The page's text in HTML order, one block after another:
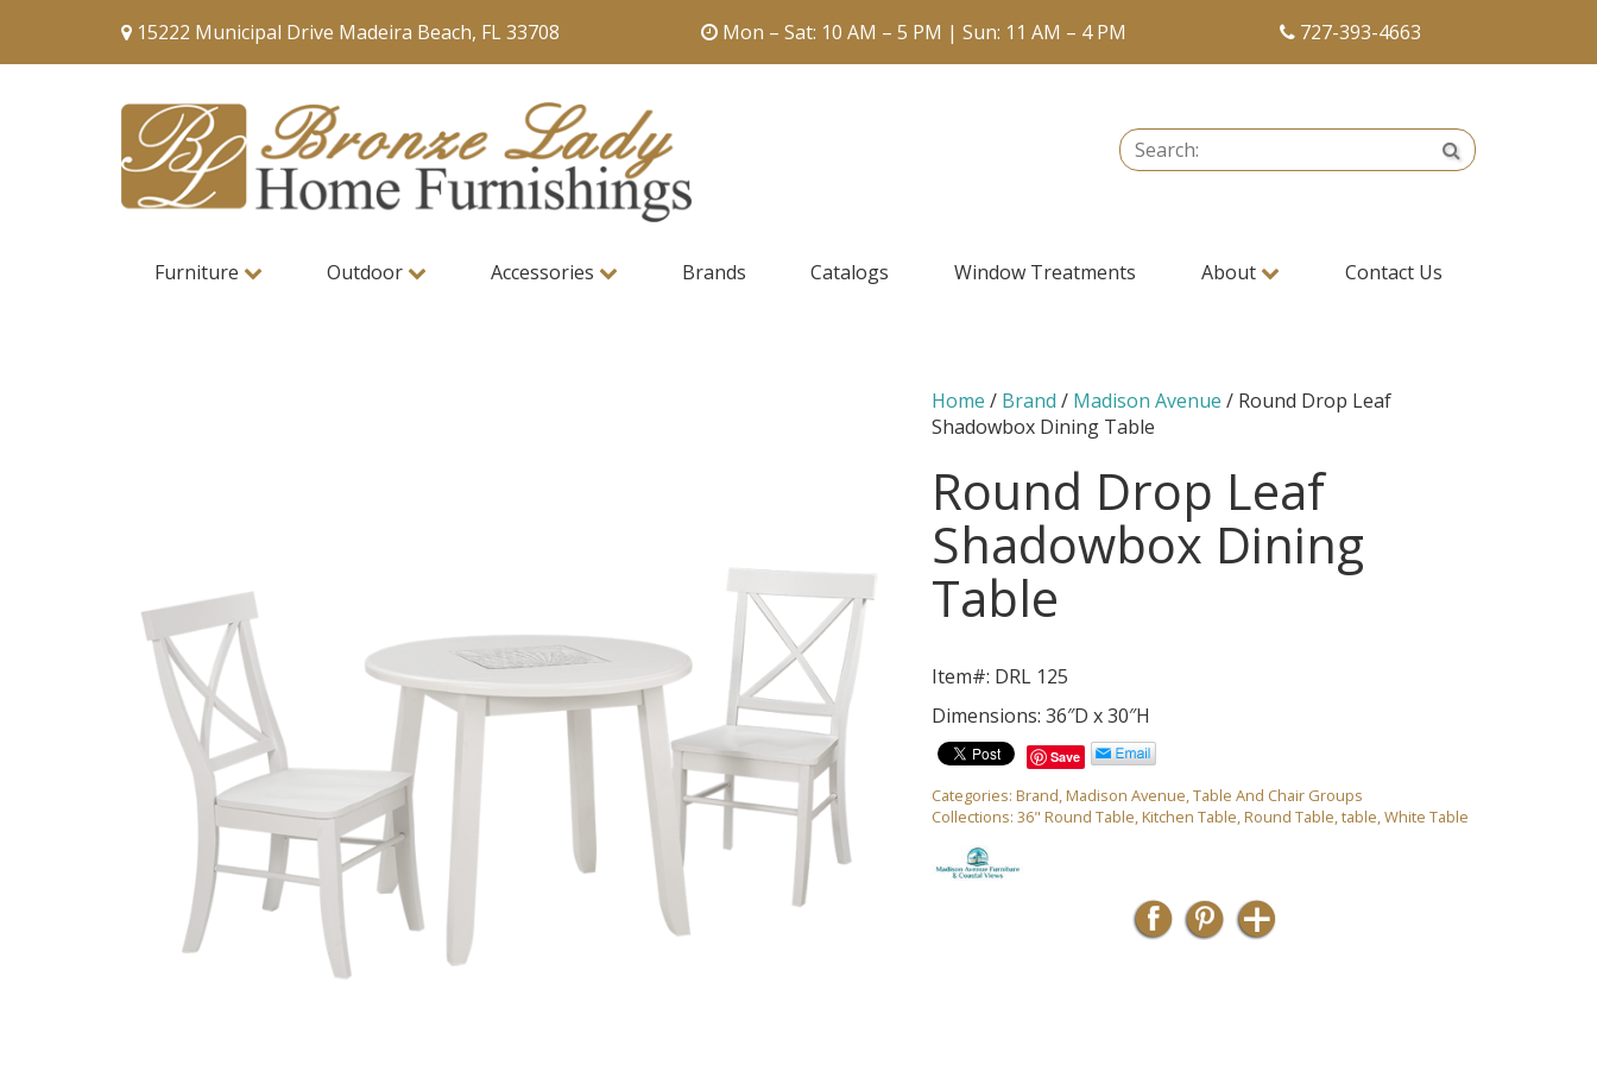
15222 Municipal Drive Madeira Beach, FL 33708 Mon – Sat: 10 AM – 5 PM | Sun: 11 AM – 4 PM 727-393-4663
Search: Search
Furniture Outdoor Accessories Brands Catalogs Window Treatments About Contact Us
Home / Brand / Madison Avenue / Round Drop Leaf
Shadowbox Dining Table
Round Drop Leaf
Shadowbox Dining
Table
Item#: DRL 125
Dimensions: 36″D x 30″H
Save
Categories:Brand,Madison Avenue,Table And Chair Groups
Collections:36" Round Table,Kitchen Table,Round Table,table,White Table